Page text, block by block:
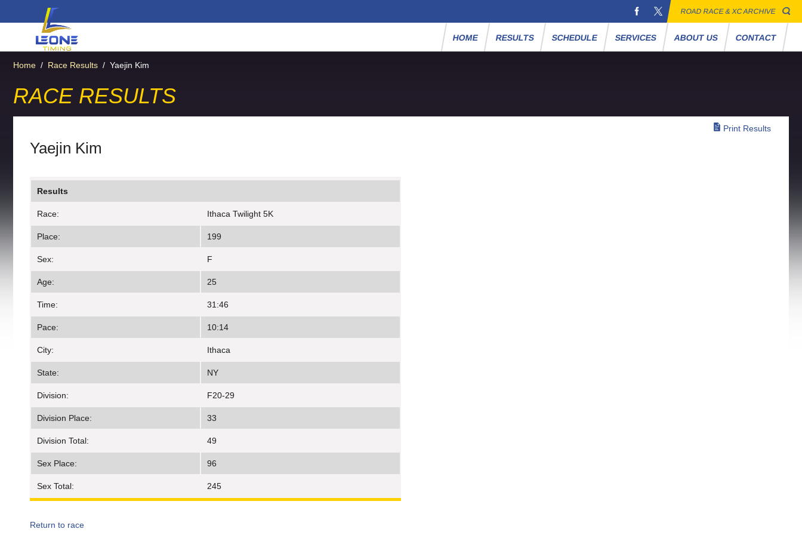
ROAD RACE & XC ARCHIVE
HOME RESULTS SCHEDULE SERVICES ABOUT US CONTACT
Home / Race Results / Yaejin Kim
RACE RESULTS
Print Results
Yaejin Kim
Results
Race: Ithaca Twilight 5K
Place: 199
Sex: F
Age: 25
Time: 31:46
Pace: 10:14
City: Ithaca
State: NY
Division: F20-29
Division Place: 33
Division Total: 49
Sex Place: 96
Sex Total: 245
Return to race